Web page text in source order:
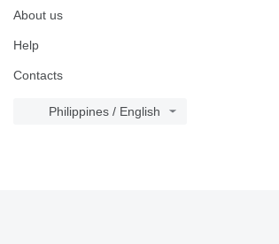
About us
Help
Contacts
Philippines / English